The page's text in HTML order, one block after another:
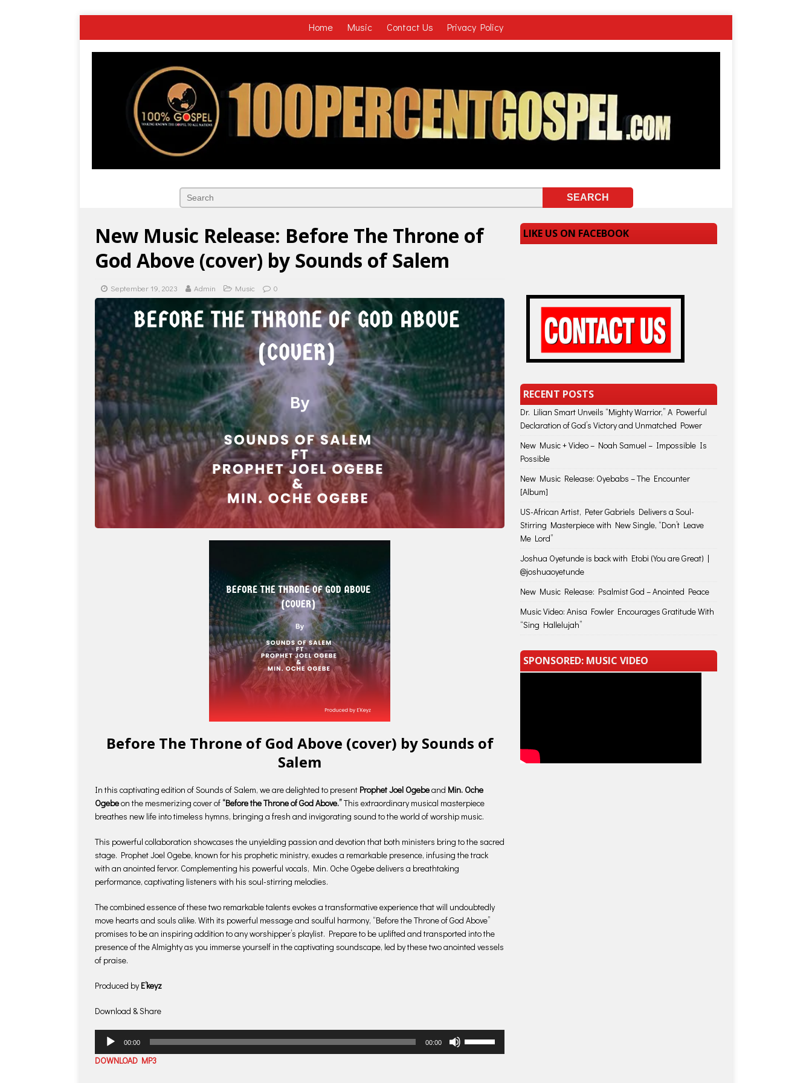
Home Music Contact Us Privacy Policy
New Music Release: Before The Throne of
God Above (cover) by Sounds of Salem
September 19, 2023 Admin Music 0
Before The Throne of God Above (cover) by Sounds of
Salem
In this captivating edition of Sounds of Salem, we are delighted to present Prophet Joel Ogebeand Min. Oche
Ogebeon the mesmerizing cover of “Before the Throne of God Above.”This extraordinary musical masterpiece
breathes new life into timeless hymns, bringing a fresh and invigorating sound to the world of worship music.
This powerful collaboration showcases the unyielding passion and devotion that both ministers bring to the sacred
stage. Prophet Joel Ogebe, known for his prophetic ministry, exudes a remarkable presence, infusing the track
with an anointed fervor. Complementing his powerful vocals, Min. Oche Ogebe delivers a breathtaking
performance, captivating listeners with his soul-stirring melodies.
The combined essence of these two remarkable talents evokes a transformative experience that will undoubtedly
move hearts and souls alike. With its powerful message and soulful harmony, “Before the Throne of God Above”
promises to be an inspiring addition to any worshipper’s playlist. Prepare to be uplifted and transported into the
presence of the Almighty as you immerse yourself in the captivating soundscape, led by these two anointed vessels
of praise.
Produced byE’keyz
Download & Share
Audio
Player
00:00 00:00
DOWNLOAD MP3
LIKE US ON FACEBOOK
RECENT POSTS
Dr. Lilian Smart Unveils “Mighty Warrior,” A Powerful
Declaration of God’s Victory and Unmatched Power
New Music + Video – Noah Samuel – Impossible Is
Possible
New Music Release: Oyebabs – The Encounter
[Album]
US-African Artist, Peter Gabriels Delivers a Soul-
Stirring Masterpiece with New Single, “Don’t Leave
Me Lord”
Joshua Oyetunde is back with Etobi (You are Great) |
@joshuaoyetunde
New Music Release: Psalmist God – Anointed Peace
Music Video: Anisa Fowler Encourages Gratitude With
“Sing Hallelujah”
SPONSORED: MUSIC VIDEO